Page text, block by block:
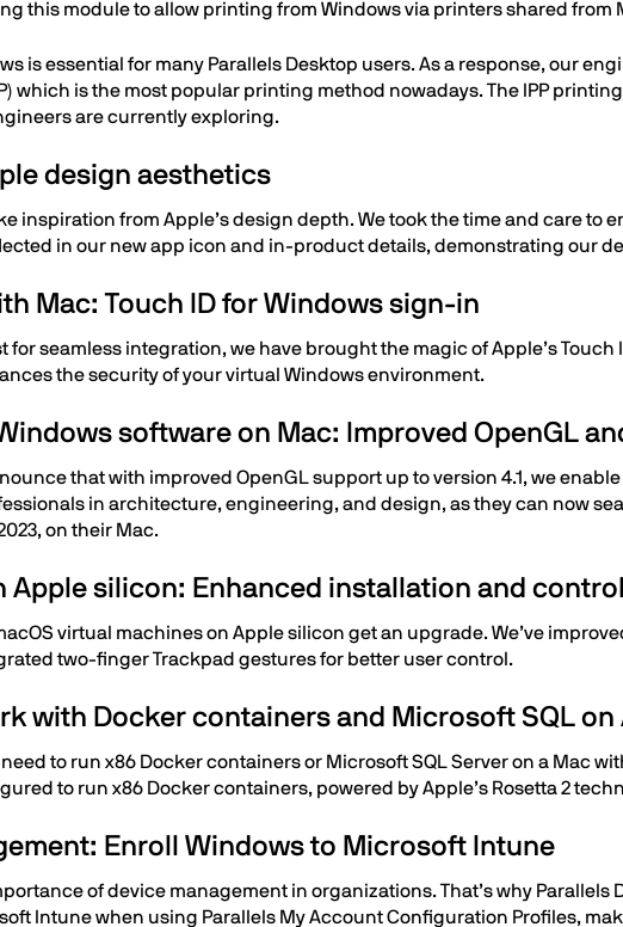
this module to allow printing from Windows via printers shared from
is essential for many Parallels Desktop users. As a response, our
which is the most popular printing method nowadays. The IPP
are currently exploring.
design aesthetics
inspiration from Apple’s design depth. We took the time and care
in our new app icon and in-product details, demonstrating our
Mac: Touch ID for Windows sign-in
for seamless integration, we have brought the magic of Apple’s
the security of your virtual Windows environment.
software on Mac: Improved OpenGL
that with improved OpenGL support up to version 4.1, we
in architecture, engineering, and design, as they can now
on their Mac.
Apple silicon: Enhanced installation and control
virtual machines on Apple silicon get an upgrade. We’ve
two-finger Trackpad gestures for better user control.
with Docker containers and Microsoft SQL on
to run x86 Docker containers or Microsoft SQL Server on a Mac
to run x86 Docker containers, powered by Apple’s Rosetta 2
Enroll Windows to Microsoft Intune
of device management in organizations. That’s why Parallels
Intune when using Parallels My Account Configuration Profiles,